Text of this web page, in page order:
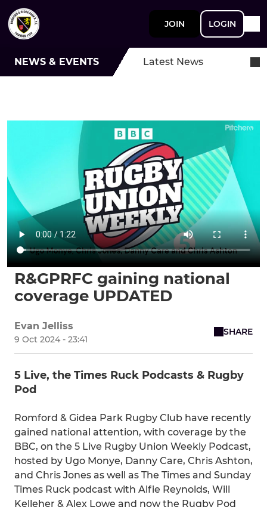
JOIN LOGIN
NEWS & EVENTS Latest News
R&GPRFC gaining national
coverage UPDATED
Evan Jelliss
9 Oct 2024 - 23:41
SHARE
5 Live, the Times Ruck Podcasts & Rugby
Pod
Romford & Gidea Park Rugby Club have recently
gained national attention, with coverage by the
BBC, on the 5 Live Rugby Union Weekly Podcast,
hosted by Ugo Monye, Danny Care, Chris Ashton,
and Chris Jones as well as The Times and Sunday
Times Ruck podcast with Alfie Reynolds, Will
Kelleher & Alex Lowe and now the Rugby Pod